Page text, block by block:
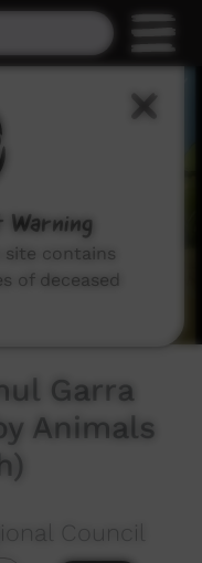
Garra
Animals
Council
Warning
site contains
of deceased